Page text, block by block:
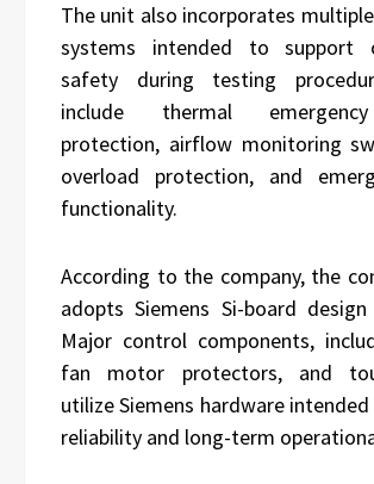
The unit also incorporates
systems intended to support
safety during testing
include thermal
protection, airflow monitoring
overload protection, and
functionality.
According to the company, the
adopts Siemens Si-board
Major control components,
fan motor protectors, and
utilize Siemens hardware
reliability and long-term